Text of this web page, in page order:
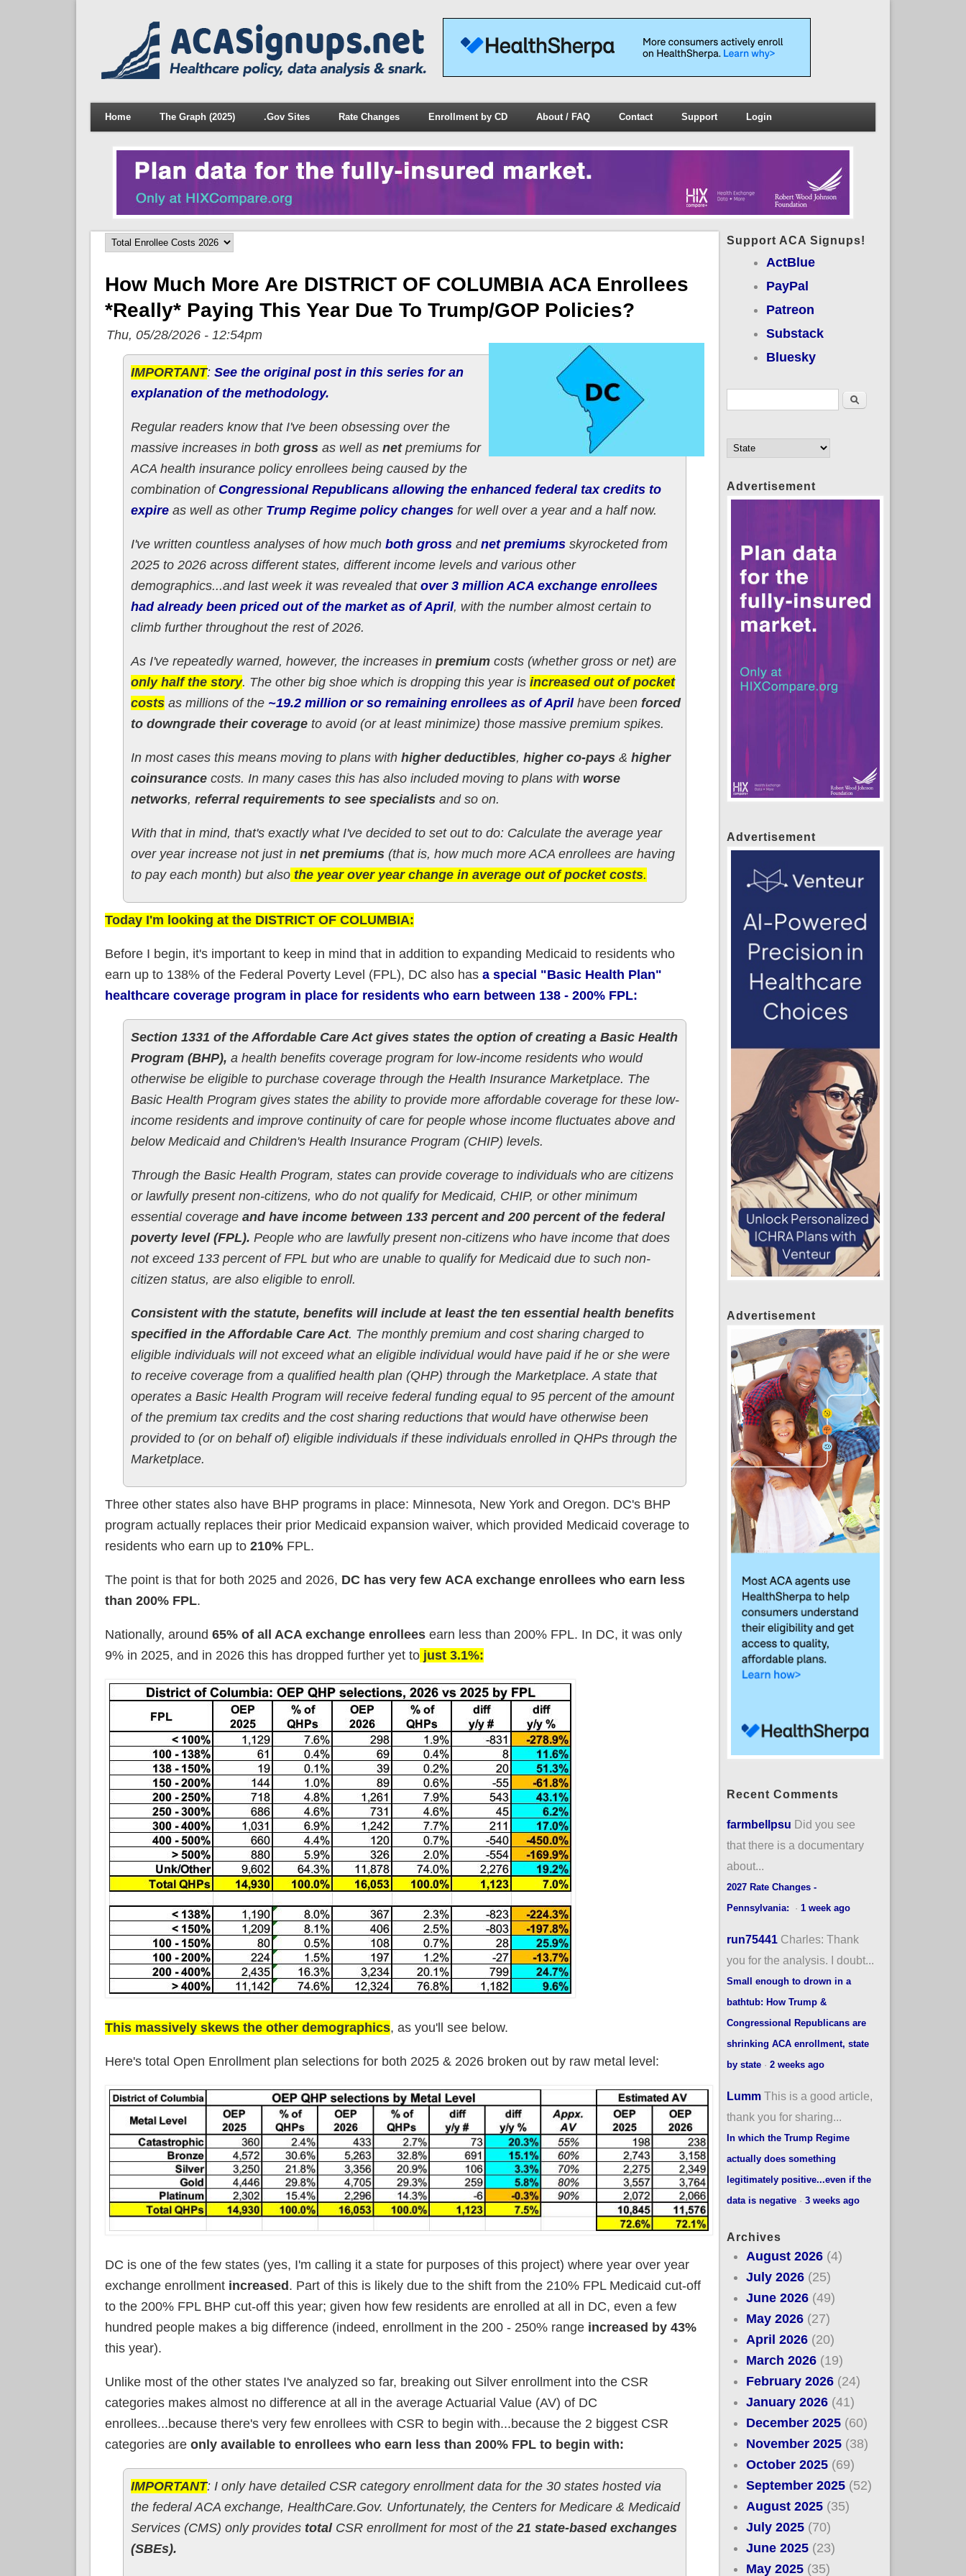
Home The Graph (2025) .Gov Sites Rate Changes Enrollment by CD About / FAQ Contact Support Login
How Much More Are DISTRICT OF COLUMBIA ACA Enrollees
*really* Paying This Year Due To Trump/GOP Policies?
Thu, 05/28/2026 - 12:54pm
IMPORTANT: See the original post in this series for an
explanation of the methodology.
Regular readers know that I've been obsessing over the
massive increases in both grossas well as netpremiums for
ACA health insurance policy enrollees being caused by the
combination of Congressional Republicans allowing the enhanced federal tax credits to
expireas well as other Trump Regime policy changesfor well over a year and a half now.
I've written countless analyses of how much both grossand net premiumsskyrocketed from
2025 to 2026 across different states, different income levels and various other
demographics...and last week it was revealed that over 3 million ACA exchange enrollees
had already been priced out of the market as of April, with the number almost certain to
climb further throughout the rest of 2026.
As I've repeatedly warned, however, the increases in premiumcosts (whether gross or net) are
only half the story. The other big shoe which is dropping this year is increased out of pocket
costsas millions of the ~19.2 million or so remainingenrollees as of Aprilhave been forced
to downgrade their coverageto avoid (or at least minimize) those massive premium spikes.
In most cases this means moving to plans with higher deductibles, higher co-pays& higher
coinsurancecosts. In many cases this has also included moving to plans with worse
networks, referral requirements to see specialistsand so on.
With that in mind, that's exactly what I've decided to set out to do: Calculate the average year
over year increase not just in net premiums(that is, how much more ACA enrollees are having
to pay each month) but also the year over year change in average out of pocket costs.
Today I'm looking at the DISTRICT OF COLUMBIA:
Before I begin, it's important to keep in mind that in addition to expanding Medicaid to residents who
earn up to 138% of the Federal Poverty Level (FPL), DC also has a special "Basic Health Plan"
healthcare coverage program in place for residents who earn between 138 - 200% FPL:
Section 1331 of the Affordable Care Act gives states the option of creating a Basic Health
Program (BHP), a health benefits coverage program for low-income residents who would
otherwise be eligible to purchase coverage through the Health Insurance Marketplace. The
Basic Health Program gives states the ability to provide more affordable coverage for these low-
income residents and improve continuity of care for people whose income fluctuates above and
below Medicaid and Children's Health Insurance Program (CHIP) levels.
Through the Basic Health Program, states can provide coverage to individuals who are citizens
or lawfully present non-citizens, who do not qualify for Medicaid, CHIP, or other minimum
essential coverage and have income between 133 percent and 200 percent of the federal
poverty level (FPL). People who are lawfully present non-citizens who have income that does
not exceed 133 percent of FPL but who are unable to qualify for Medicaid due to such non-
citizen status, are also eligible to enroll.
Consistent with the statute, benefits will include at least the ten essential health benefits
specified in the Affordable Care Act. The monthly premium and cost sharing charged to
eligible individuals will not exceed what an eligible individual would have paid if he or she were
to receive coverage from a qualified health plan (QHP) through the Marketplace. A state that
operates a Basic Health Program will receive federal funding equal to 95 percent of the amount
of the premium tax credits and the cost sharing reductions that would have otherwise been
provided to (or on behalf of) eligible individuals if these individuals enrolled in QHPs through the
Marketplace.
Three other states also have BHP programs in place: Minnesota, New York and Oregon. DC's BHP
program actually replaces their prior Medicaid expansion waiver, which provided Medicaid coverage to
residents who earn up to 210%FPL.
The point is that for both 2025 and 2026, DC has very few ACA exchange enrollees who earn less
than 200% FPL.
Nationally, around 65% of all ACA exchange enrolleesearn less than 200% FPL. In DC, it was only
9% in 2025, and in 2026 this has dropped further yet to just 3.1%:
This massively skews the other demographics, as you'll see below.
Here's total Open Enrollment plan selections for both 2025 & 2026 broken out by raw metal level:
DC is one of the few states (yes, I'm calling it a state for purposes of this project) where year over year
exchange enrollment increased . Part of this is likely due to the shift from the 210% FPL Medicaid cut-off
to the 200% FPL BHP cut-off this year; given how few residents are enrolled at all in DC, even a few
hundred people makes a big difference (indeed, enrollment in the 200 - 250% range increased by 43%
this year).
Unlike most of the other states I've analyzed so far, breaking out Silver enrollment into the CSR
categories makes almost no difference at all in the average Actuarial Value (AV) of DC
enrollees...because there's very few enrollees with CSR to begin with...because the 2 biggest CSR
categories are only available to enrollees who earn less than 200% FPL to begin with:
IMPORTANT: I only have detailed CSR category enrollment data for the 30 states hosted via
the federal ACA exchange, HealthCare.Gov. Unfortunately, the Centers for Medicare & Medicaid
Services (CMS) only provides totalCSR enrollment for most of the21 state-based exchanges
(SBEs).
Support ACA Signups!
ActBlue
PayPal
Patreon
Substack
Bluesky
Search
Advertisement
Advertisement
Advertisement
Recent Comments
farmbellpsu Did you see
that there is a documentary
about...
2027 Rate Changes -
Pennsylvania:
· 1 week ago
run75441 Charles: Thank
you for the analysis. I doubt...
Small enough to drown in a
bathtub: How Trump &
Congressional Republicans are
shrinking ACA enrollment, state
by state· 2 weeks ago
Lumm This is a good article,
thank you for sharing...
In which the Trump Regime
actually does something
legitimately positive...even if the
data is negative· 3 weeks ago
Archives
August 2026 (4)
July 2026 (25)
June 2026 (49)
May 2026 (27)
April 2026 (20)
March 2026 (19)
February 2026 (24)
January 2026 (41)
December 2025 (60)
November 2025 (38)
October 2025 (69)
September 2025 (52)
August 2025 (35)
July 2025 (70)
June 2025 (23)
May 2025 (35)